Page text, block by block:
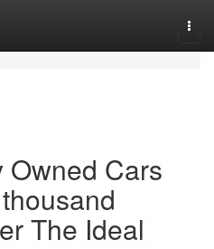
Cars
The Ideal